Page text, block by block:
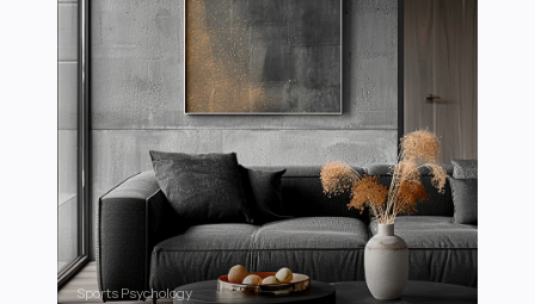
Sports Psychology